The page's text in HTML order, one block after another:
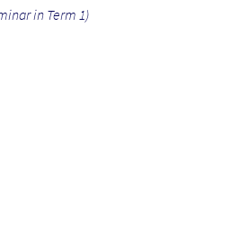
in Term 1)